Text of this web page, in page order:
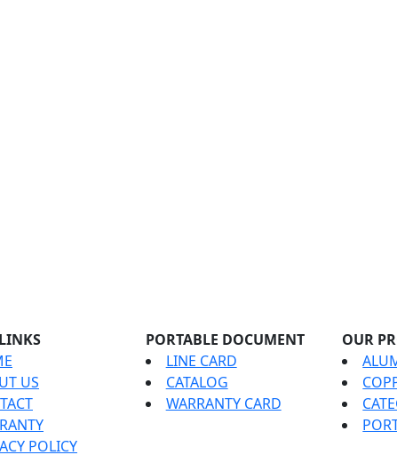
US
POLICY
PORTABLE DOCUMENT
LINE CARD
CATALOG
WARRANTY CARD
OUR